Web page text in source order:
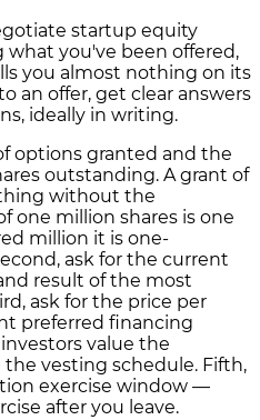
startup equity
you've been offered,
you almost nothing on its
an offer, get clear answers
ideally in writing.
options granted and the
outstanding. A grant of
without the
one million shares is one
million it is one-
ask for the current
result of the most
ask for the price per
preferred financing
value the
vesting schedule. Fifth,
exercise window —
after you leave.